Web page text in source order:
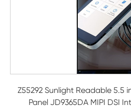
Z55292 Sunlight Readable 5.5
Panel JD9365DA MIPI DSI